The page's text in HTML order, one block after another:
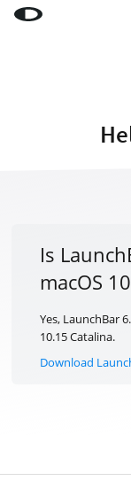
LaunchBar
Shop
Support
Blog
Is
macOS
Yes, LaunchBar
10.15 Catalina.
Download